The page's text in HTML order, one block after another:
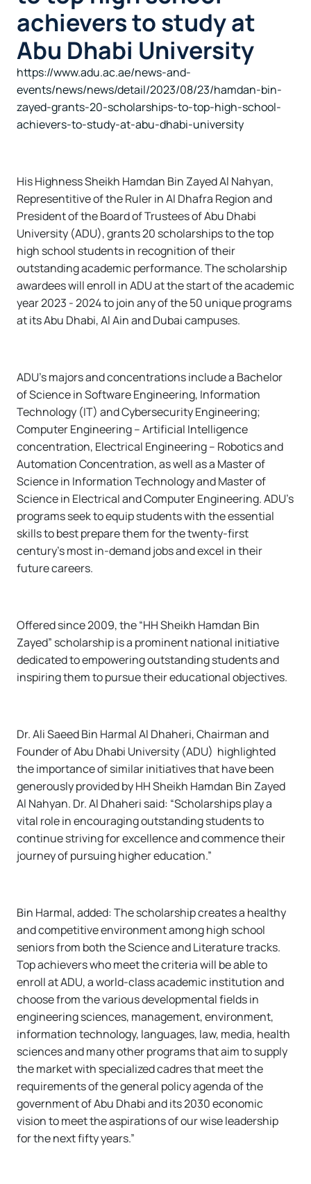
achievers to study at
Abu Dhabi University
https://www.adu.ac.ae/news-and-
events/news/news/detail/2023/08/23/hamdan-bin-
zayed-grants-20-scholarships-to-top-high-school-
achievers-to-study-at-abu-dhabi-university
His Highness Sheikh Hamdan Bin Zayed Al Nahyan,
Representitive of the Ruler in Al Dhafra Region and
President of the Board of Trustees of Abu Dhabi
University (ADU), grants 20 scholarships to the top
high school students in recognition of their
outstanding academic performance. The scholarship
awardees will enroll in ADU at the start of the academic
year 2023 - 2024 to join any of the 50 unique programs
at its Abu Dhabi, Al Ain and Dubai campuses.
ADU’s majors and concentrations include a Bachelor
of Science in Software Engineering, Information
Technology (IT) and Cybersecurity Engineering;
Computer Engineering – Artificial Intelligence
concentration, Electrical Engineering – Robotics and
Automation Concentration, as well as a Master of
Science in Information Technology and Master of
Science in Electrical and Computer Engineering. ADU’s
programs seek to equip students with the essential
skills to best prepare them for the twenty-first
century's most in-demand jobs and excel in their
future careers.
Offered since 2009, the “HH Sheikh Hamdan Bin
Zayed” scholarship is a prominent national initiative
dedicated to empowering outstanding students and
inspiring them to pursue their educational objectives.
Dr. Ali Saeed Bin Harmal Al Dhaheri, Chairman and
Founder of Abu Dhabi University (ADU) highlighted
the importance of similar initiatives that have been
generously provided by HH Sheikh Hamdan Bin Zayed
Al Nahyan. Dr. Al Dhaheri said: “Scholarships play a
vital role in encouraging outstanding students to
continue striving for excellence and commence their
journey of pursuing higher education.”
Bin Harmal, added: The scholarship creates a healthy
and competitive environment among high school
seniors from both the Science and Literature tracks.
Top achievers who meet the criteria will be able to
enroll at ADU, a world-class academic institution and
choose from the various developmental fields in
engineering sciences, management, environment,
information technology, languages, law, media, health
sciences and many other programs that aim to supply
the market with specialized cadres that meet the
requirements of the general policy agenda of the
government of Abu Dhabi and its 2030 economic
vision to meet the aspirations of our wise leadership
for the next fifty years.”